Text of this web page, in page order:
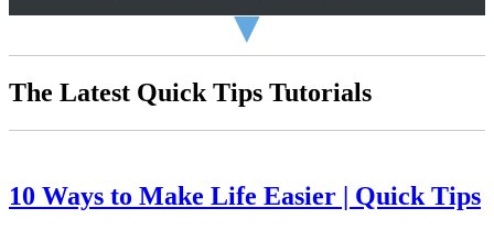
▼
The Latest Quick Tips Tutorials
10 Ways to Make Life Easier | Quick Tips